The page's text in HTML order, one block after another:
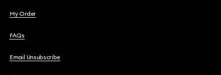
My Order
FAQs
Email Unsubscribe